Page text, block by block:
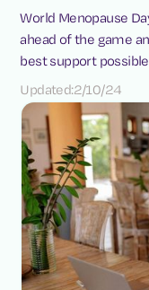
World Menopause
ahead of the game
best support
Updated:2/10/24